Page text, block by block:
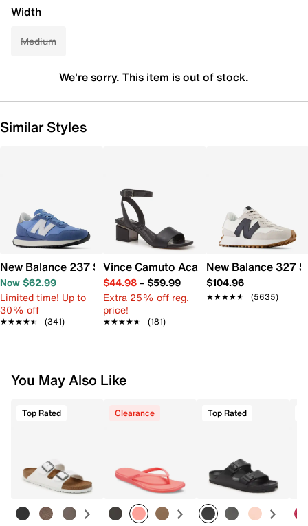
Width
Medium
We're sorry. This item is out of stock.
Similar Styles
New Balance 237 Sneaker - Women's
Now $62.99
Limited time! Up to
30% off
★★★★★
★★★★★ (341)
Vince Camuto Acaylee Sandal
$44.98– $59.99
Extra 25% off reg.
price!
★★★★★
★★★★★ (181)
New Balance 327
$104.96
★★★★★
★★★★★ (5635)
You May Also Like
Top Rated Clearance Top Rated